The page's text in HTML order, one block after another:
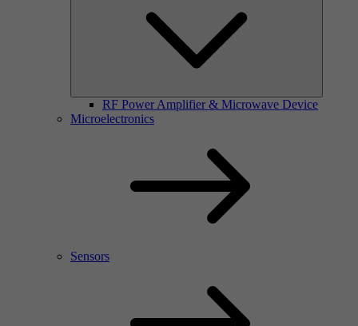
RF Power Amplifier & Microwave Device
Microelectronics
Sensors